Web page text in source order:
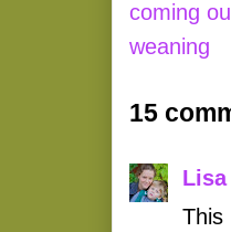
coming
weaning
15
Lisa